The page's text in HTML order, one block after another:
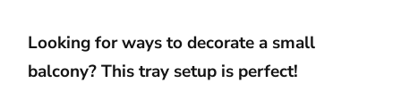
Looking for ways to decorate a small
balcony? This tray setup is perfect!